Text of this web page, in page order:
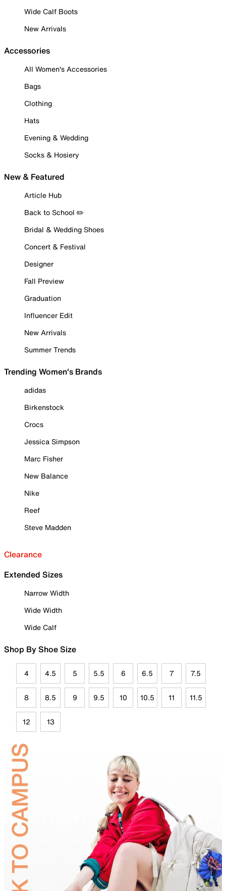
Wide Calf Boots
New Arrivals
Accessories
All Women's Accessories
Bags
Clothing
Hats
Evening & Wedding
Socks & Hosiery
New & Featured
Article Hub
Back to School ✏️
Bridal & Wedding Shoes
Concert & Festival
Designer
Fall Preview
Graduation
Influencer Edit
New Arrivals
Summer Trends
Trending Women's Brands
adidas
Birkenstock
Crocs
Jessica Simpson
Marc Fisher
New Balance
Nike
Reef
Steve Madden
Clearance
Extended Sizes
Narrow Width
Wide Width
Wide Calf
Shop By Shoe Size
4 4.5 5 5.5 6 6.5 7 7.5
8 8.5 9 9.5 10 10.5 11 11.5
12 13